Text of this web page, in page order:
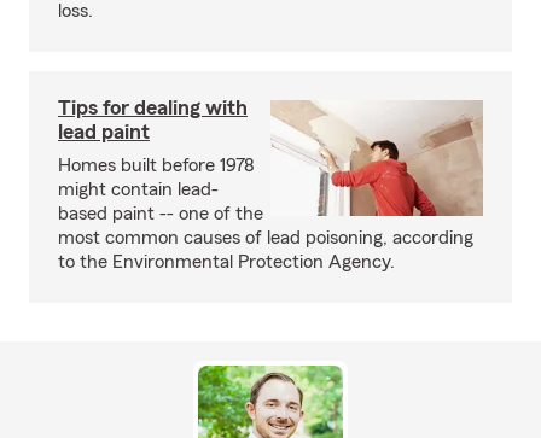
loss.
Tips for dealing with
lead paint
Homes built before 1978
might contain lead-
based paint -- one of the
most common causes of lead poisoning, according
to the Environmental Protection Agency.